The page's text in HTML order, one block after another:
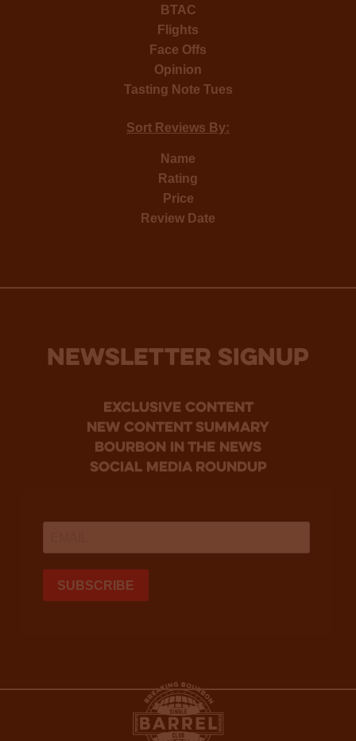
BTAC
Flights
Face Offs
Opinion
Tasting Note Tues
Sort Reviews By:
Name
Rating
Price
Review Date
NEWSLETTER SIGNUP
Exclusive Content
new content summary
bourbon in the news
social media roundup